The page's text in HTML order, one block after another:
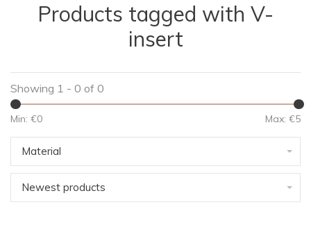
Products tagged with V-
insert
Showing 1 - 0 of 0
Min: €0 Max: €5
Material
Newest products